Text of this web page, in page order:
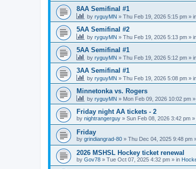
8AA Semifinal #1
by ryguyMN » Thu Feb 19, 2026 5:15 pm »
5AA Semifinal #2
by ryguyMN » Thu Feb 19, 2026 5:13 pm »
5AA Semifinal #1
by ryguyMN » Thu Feb 19, 2026 5:12 pm »
3AA Semifinal #1
by ryguyMN » Thu Feb 19, 2026 5:08 pm »
Minnetonka vs. Rogers
by ryguyMN » Mon Feb 09, 2026 10:02 pm
Friday night AA tickets - 2
by nightrangerguy » Sun Feb 08, 2026 3:42 pm »
Friday
by grindiangrad-80 » Thu Dec 04, 2025 9:48 pm
2026 MSHSL Hockey ticket renewal
by Gov78 » Tue Oct 07, 2025 4:32 pm » in